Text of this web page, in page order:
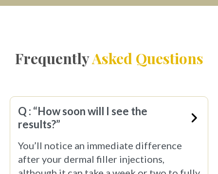
FrequentlyAsked Questions
Q : “How soon will I see the
results?”
You’ll notice an immediate difference
after your dermal filler injections,